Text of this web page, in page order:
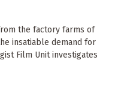
the factory farms of
insatiable demand for
Film Unit investigates